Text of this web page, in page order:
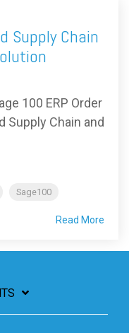
Supply Chain
100 ERP Order
Supply Chain and
Sage100
Read More